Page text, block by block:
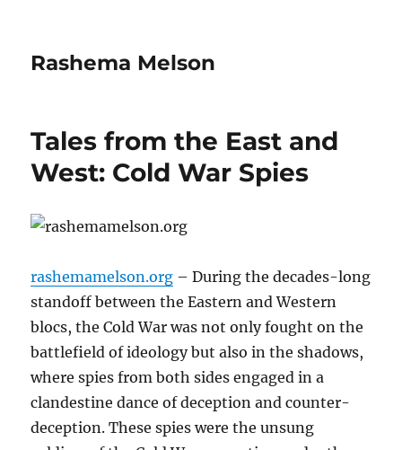
Rashema Melson
Tales from the East and
West: Cold War Spies
rashemamelson.org – During the decades-long
standoff between the Eastern and Western
blocs, the Cold War was not only fought on the
battlefield of ideology but also in the shadows,
where spies from both sides engaged in a
clandestine dance of deception and counter-
deception. These spies were the unsung